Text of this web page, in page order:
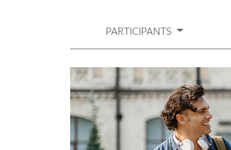
PARTICIPANTS